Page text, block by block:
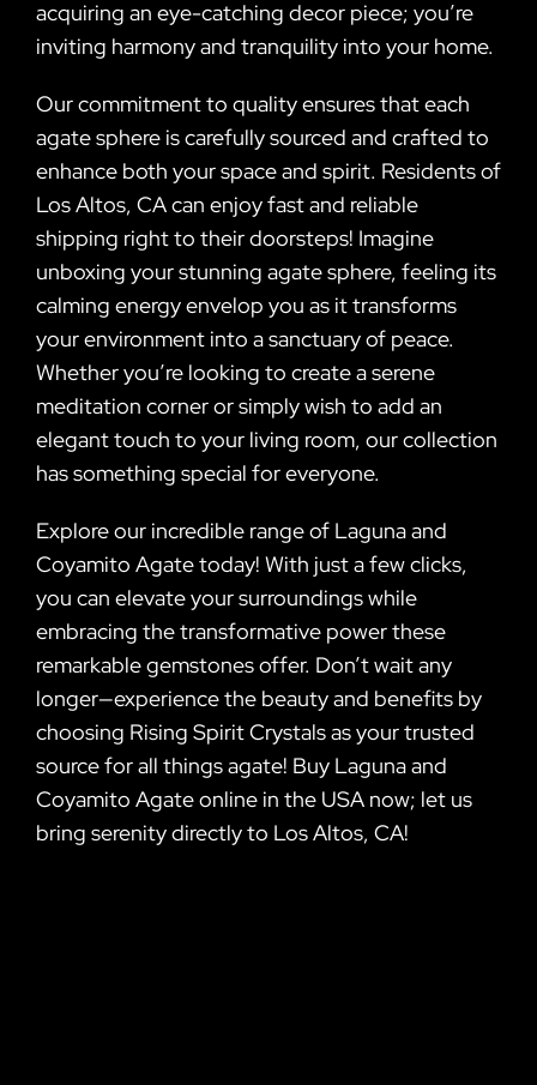
acquiring an eye-catching decor piece; you’re
inviting harmony and tranquility into your home.
Our commitment to quality ensures that each
agate sphere is carefully sourced and crafted to
enhance both your space and spirit. Residents of
Los Altos, CA can enjoy fast and reliable
shipping right to their doorsteps! Imagine
unboxing your stunning agate sphere, feeling its
calming energy envelop you as it transforms
your environment into a sanctuary of peace.
Whether you’re looking to create a serene
meditation corner or simply wish to add an
elegant touch to your living room, our collection
has something special for everyone.
Explore our incredible range of Laguna and
Coyamito Agate today! With just a few clicks,
you can elevate your surroundings while
embracing the transformative power these
remarkable gemstones offer. Don’t wait any
longer—experience the beauty and benefits by
choosing Rising Spirit Crystals as your trusted
source for all things agate! Buy Laguna and
Coyamito Agate online in the USA now; let us
bring serenity directly to Los Altos, CA!